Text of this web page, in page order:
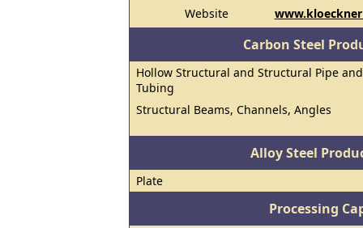
Website
Carbon Steel
Hollow Structural and Structural Pipe and
Tubing
Structural Beams, Channels, Angles
Alloy Steel
Plate
Processing